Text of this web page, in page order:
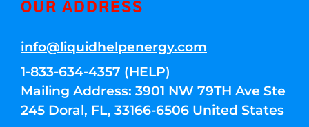
OUR ADDRESS
info@liquidhelpenergy.com
1-833-634-4357 (HELP)
Mailing Address: 3901 NW 79TH Ave Ste
245 Doral, FL, 33166-6506 United States